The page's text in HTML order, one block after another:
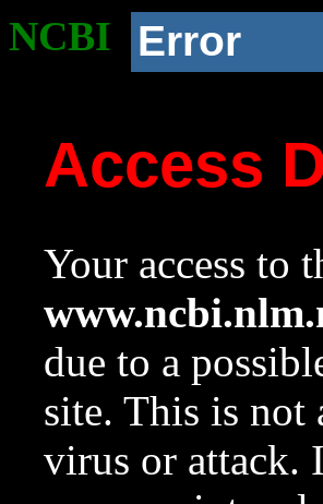
NCBI Error
Access
Your access to
due to a
site. This is not
virus or attack.